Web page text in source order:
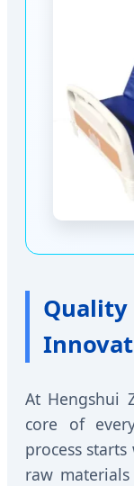
Quality
At Hengshui
core of
process
raw